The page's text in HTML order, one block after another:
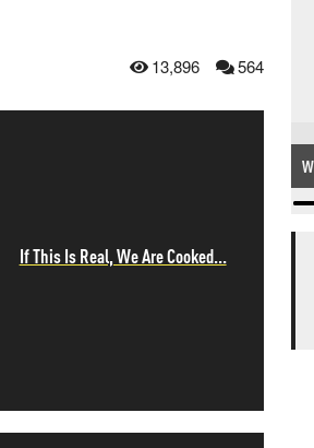
13,896 564
If This Is Real, We Are Cooked...